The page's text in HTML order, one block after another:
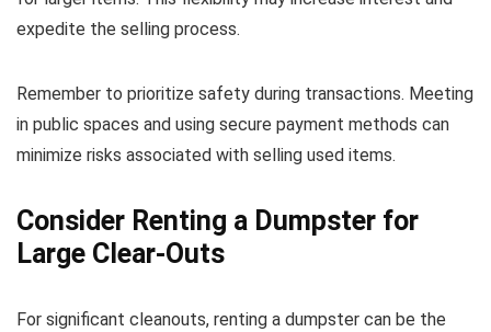
expedite the selling process.
Remember to prioritize safety during transactions. Meeting
in public spaces and using secure payment methods can
minimize risks associated with selling used items.
Consider Renting a Dumpster for
Large Clear-Outs
For significant cleanouts, renting a dumpster can be the